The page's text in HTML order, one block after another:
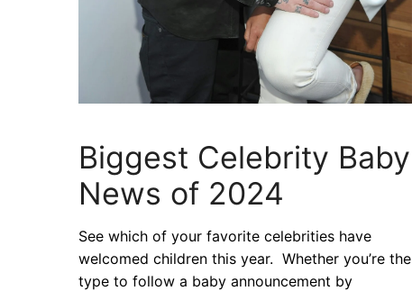
Biggest Celebrity Baby
News of 2024
See which of your favorite celebrities have
welcomed children this year. Whether you’re the
type to follow a baby announcement by